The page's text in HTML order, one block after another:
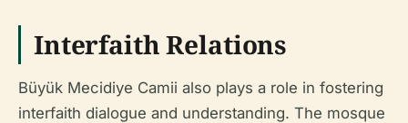
Interfaith Relations
Büyük Mecidiye Camii also plays a role in fostering
interfaith dialogue and understanding. The mosque